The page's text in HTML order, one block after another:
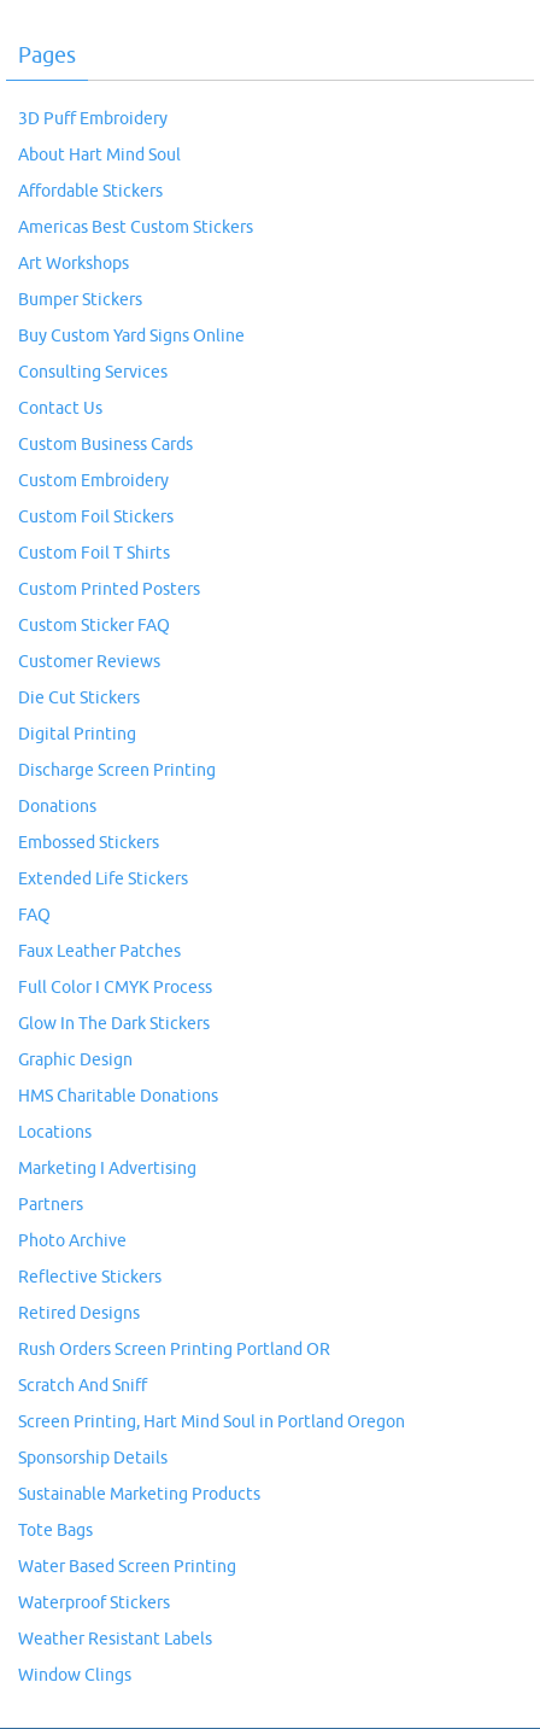
Pages
3D Puff Embroidery
About Hart Mind Soul
Affordable Stickers
Americas Best Custom Stickers
Art Workshops
Bumper Stickers
Buy Custom Yard Signs Online
Consulting Services
Contact Us
Custom Business Cards
Custom Embroidery
Custom Foil Stickers
Custom Foil T Shirts
Custom Printed Posters
Custom Sticker FAQ
Customer Reviews
Die Cut Stickers
Digital Printing
Discharge Screen Printing
Donations
Embossed Stickers
Extended Life Stickers
FAQ
Faux Leather Patches
Full Color I CMYK Process
Glow In The Dark Stickers
Graphic Design
HMS Charitable Donations
Locations
Marketing I Advertising
Partners
Photo Archive
Reflective Stickers
Retired Designs
Rush Orders Screen Printing Portland OR
Scratch And Sniff
Screen Printing, Hart Mind Soul in Portland Oregon
Sponsorship Details
Sustainable Marketing Products
Tote Bags
Water Based Screen Printing
Waterproof Stickers
Weather Resistant Labels
Window Clings